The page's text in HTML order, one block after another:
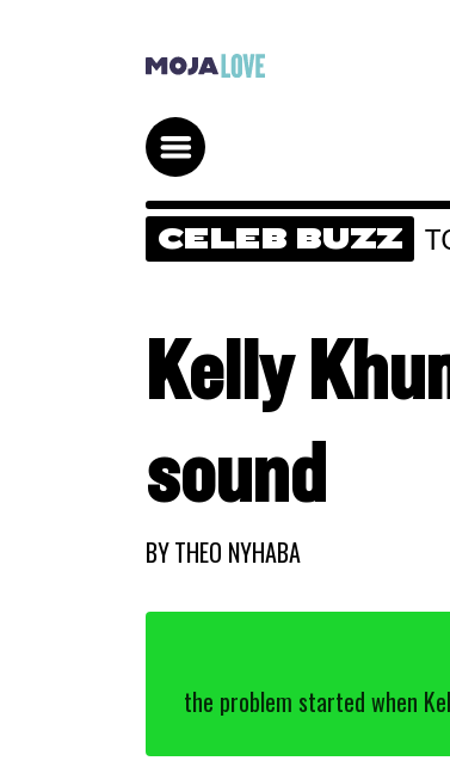
CELEB BUZZ
Kelly
sound
BYTHEO NYHABA
the problem started when